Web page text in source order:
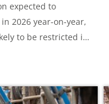
expected to
2026 year-on-year,
to be restricted in